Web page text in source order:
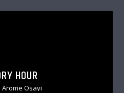
HOUR
Osayi